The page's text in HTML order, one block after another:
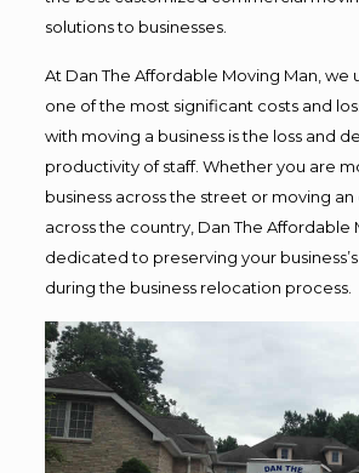
solutions to businesses.
At Dan The Affordable Moving Man, we
one of the most significant costs and
with moving a business is the loss and
productivity of staff. Whether you are
business across the street or moving
across the country, Dan The Affordable
dedicated to preserving your
during the business relocation process.